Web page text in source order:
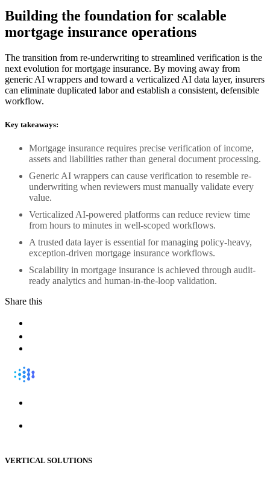
Building the foundation for scalable
mortgage insurance operations
The transition from re-underwriting to streamlined verification is the
next evolution for mortgage insurance. By moving away from
generic AI wrappers and toward a verticalized AI data layer, insurers
can eliminate duplicated labor and establish a consistent, defensible
workflow.
Key takeaways:
Mortgage insurance requires precise verification of income,
assets and liabilities rather than general document processing.
Generic AI wrappers can cause verification to resemble re-
underwriting when reviewers must manually validate every
value.
Verticalized AI-powered platforms can reduce review time
from hours to minutes in well-scoped workflows.
A trusted data layer is essential for managing policy-heavy,
exception-driven mortgage insurance workflows.
Scalability in mortgage insurance is achieved through audit-
ready analytics and human-in-the-loop validation.
Share this
VERTICAL SOLUTIONS